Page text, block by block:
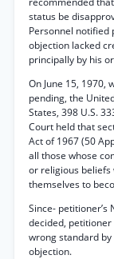
status be
Personnel notified
objection lacked
principally by his
On June 15, 1970,
pending, the
States, 398 U.S.
Court held that
Act of 1967 (50
all those whose
or religious beliefs
themselves to
Since-
decided,
wrong standard
objection.